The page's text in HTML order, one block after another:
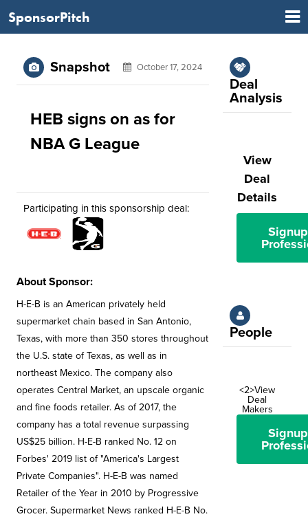
SponsorPitch
Snapshot October 17, 2024
HEB signs on as for
NBA G League
Participating in this sponsorship deal:
About Sponsor:
H-E-B is an American privately held
supermarket chain based in San Antonio,
Texas, with more than 350 stores throughout
the U.S. state of Texas, as well as in
northeast Mexico. The company also
operates Central Market, an upscale organic
and fine foods retailer. As of 2017, the
company has a total revenue surpassing
US$25 billion. H-E-B ranked No. 12 on
Forbes' 2019 list of "America's Largest
Private Companies". H-E-B was named
Retailer of the Year in 2010 by Progressive
Grocer. Supermarket News ranked H-E-B No.
Deal
Analysis
View
Deal
Details
People
<2>View
Deal
Makers